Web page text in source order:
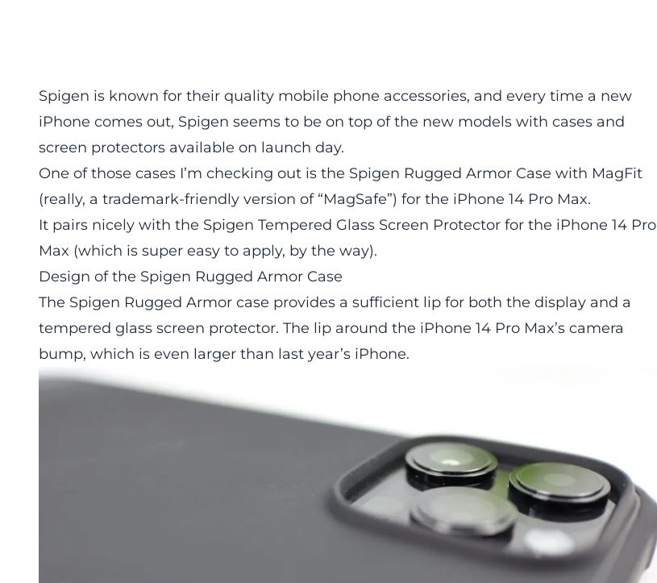
Spigen is known for their quality mobile phone accessories, and every time a new
iPhone comes out, Spigen seems to be on top of the new models with cases and
screen protectors available on launch day.
One of those cases I’m checking out is the Spigen Rugged Armor Case with MagFit
(really, a trademark-friendly version of “MagSafe”) for the iPhone 14 Pro Max.
It pairs nicely with the Spigen Tempered Glass Screen Protector for the iPhone 14 Pro
Max (which is super easy to apply, by the way).
Design of the Spigen Rugged Armor Case
The Spigen Rugged Armor case provides a sufficient lip for both the display and a
tempered glass screen protector. The lip around the iPhone 14 Pro Max’s camera
bump, which is even larger than last year’s iPhone.